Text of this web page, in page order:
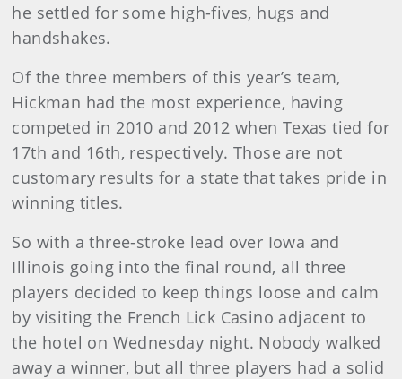
he settled for some high-fives, hugs and
handshakes.
Of the three members of this year’s team,
Hickman had the most experience, having
competed in 2010 and 2012 when Texas tied for
17th and 16th, respectively. Those are not
customary results for a state that takes pride in
winning titles.
So with a three-stroke lead over Iowa and
Illinois going into the final round, all three
players decided to keep things loose and calm
by visiting the French Lick Casino adjacent to
the hotel on Wednesday night. Nobody walked
away a winner, but all three players had a solid